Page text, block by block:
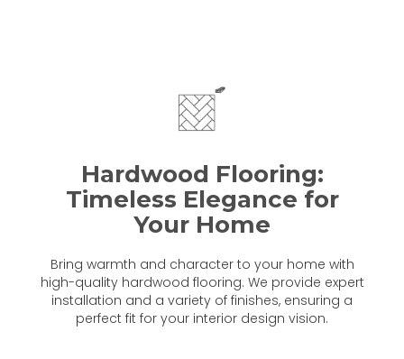
Hardwood Flooring:
Timeless Elegance for
Your Home
Bring warmth and character to your home with
high-quality hardwood flooring. We provide expert
installation and a variety of finishes, ensuring a
perfect fit for your interior design vision.